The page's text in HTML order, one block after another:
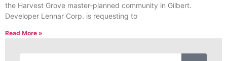
the Harvest Grove master-planned community in Gilbert.
Developer Lennar Corp. is requesting to
Read More »